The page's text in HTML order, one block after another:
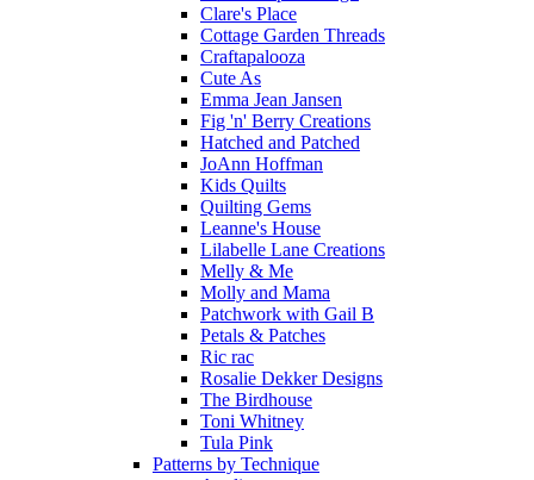
Clare's Place
Cottage Garden Threads
Craftapalooza
Cute As
Emma Jean Jansen
Fig 'n' Berry Creations
Hatched and Patched
JoAnn Hoffman
Kids Quilts
Quilting Gems
Leanne's House
Lilabelle Lane Creations
Melly & Me
Molly and Mama
Patchwork with Gail B
Petals & Patches
Ric rac
Rosalie Dekker Designs
The Birdhouse
Toni Whitney
Tula Pink
Patterns by Technique